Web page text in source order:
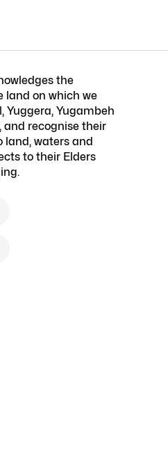
the
land on which we
Yuggera, Yugambeh
and recognise their
waters and
to their Elders